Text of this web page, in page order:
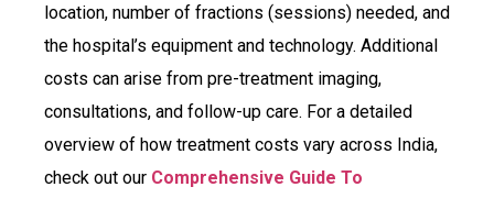
location, number of fractions (sessions) needed, and
the hospital’s equipment and technology. Additional
costs can arise from pre-treatment imaging,
consultations, and follow-up care. For a detailed
overview of how treatment costs vary across India,
check out our Comprehensive Guide To